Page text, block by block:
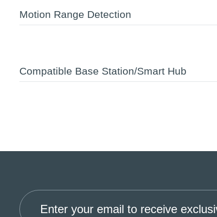
Motion Range Detection
Compatible Base Station/Smart Hub
Enter your email to receive